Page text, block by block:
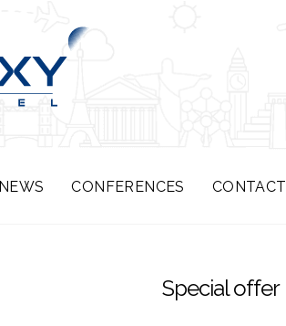
NEWS CONFERENCES CONTACT
Special offer